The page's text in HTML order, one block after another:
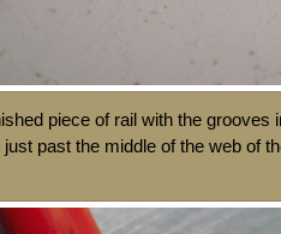
piece of rail with the
past the middle of the web of